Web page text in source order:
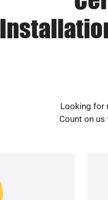
Looking for
Count on